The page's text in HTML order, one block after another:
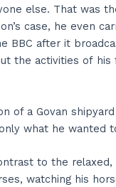
else. That was
case, he even
BBC after it
the activities of his
of a Govan
what he wanted
to the relaxed,
watching his